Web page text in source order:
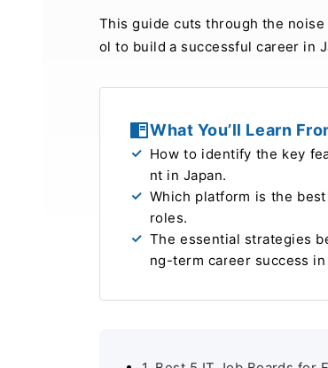
This guide cuts through the
ol to build a successful career in
What You’ll Learn
How to identify the key
nt in Japan.
Which platform is the
roles.
The essential strategies
ng-term career success in